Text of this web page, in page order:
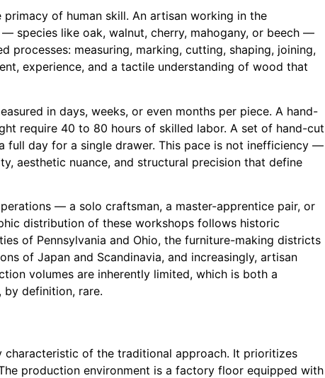
of human skill. An artisan working in the
species like oak, walnut, cherry, mahogany, or beech —
processes: measuring, marking, cutting, shaping, joining,
experience, and a tactile understanding of wood that
in days, weeks, or even months per piece. A hand-
require 40 to 80 hours of skilled labor. A set of hand-cut
day for a single drawer. This pace is not inefficiency —
aesthetic nuance, and structural precision that define
— a solo craftsman, a master-apprentice pair, or
distribution of these workshops follows historic
of Pennsylvania and Ohio, the furniture-making districts
of Japan and Scandinavia, and increasingly, artisan
volumes are inherently limited, which is both a
definition, rare.
of the traditional approach. It prioritizes
production environment is a factory floor equipped with